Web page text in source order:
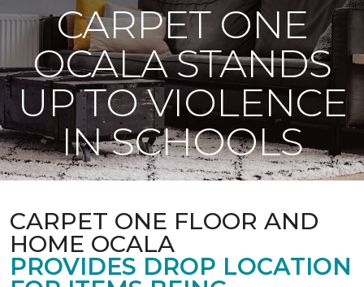
CARPET ONE
OCALA STANDS
UP TO VIOLENCE
IN SCHOOLS
CARPET ONE FLOOR AND
HOME OCALA
PROVIDES DROP LOCATION